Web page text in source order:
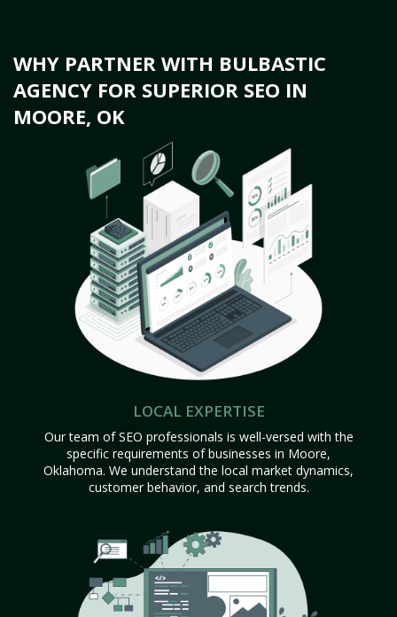
WHY PARTNER WITH BULBASTIC
AGENCY FOR SUPERIOR SEO IN
MOORE, OK
LOCAL EXPERTISE
Our team of SEO professionals is well-versed with the
specific requirements of businesses in Moore,
Oklahoma. We understand the local market dynamics,
customer behavior, and search trends.